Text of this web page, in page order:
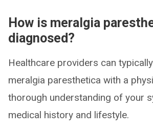
How is meralgia
diagnosed?
Healthcare providers can
meralgia paresthetica with a
thorough understanding of your
medical history and lifestyle.